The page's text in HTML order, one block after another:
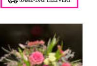
Tags: